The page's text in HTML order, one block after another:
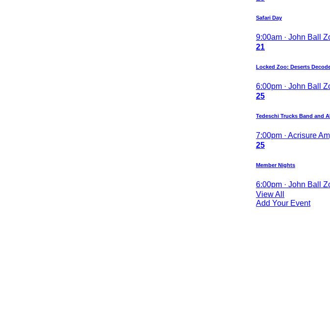
Safari Day
9:00am · John Ball
21
Locked Zoo: Deserts
6:00pm · John Ball
25
Tedeschi Trucks Band and
7:00pm · Acrisure
25
Member Nights
6:00pm · John Ball
View All
Add Your Event